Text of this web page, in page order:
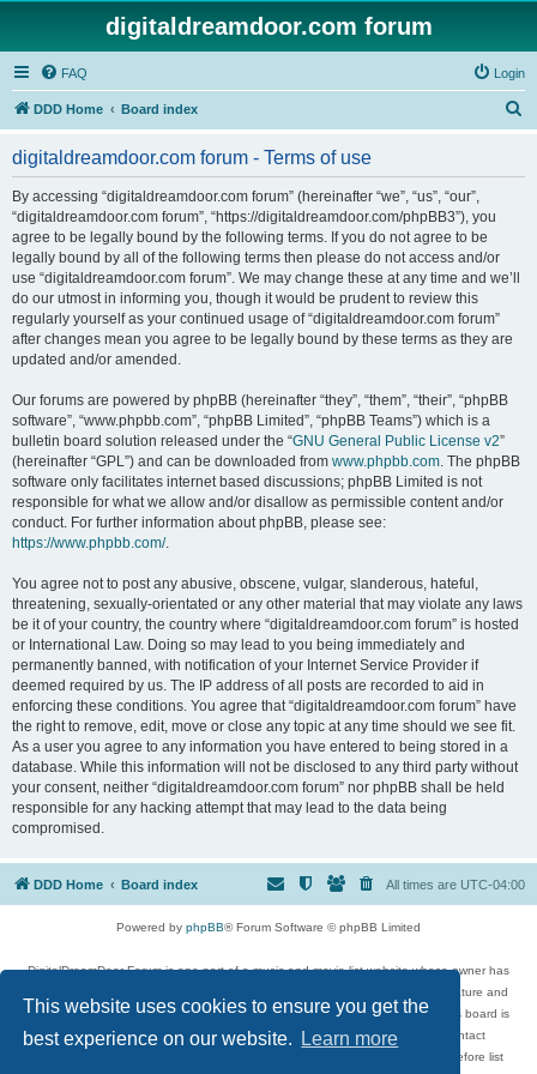
This website uses cookies to ensure you get the
best experience on our website.
Learn more
digitaldreamdoor.com forum
FAQ Login
DDD Home Board index
digitaldreamdoor.com forum - Terms of use
By accessing “digitaldreamdoor.com forum” (hereinafter “we”, “us”, “our”,
“digitaldreamdoor.com forum”, “https://digitaldreamdoor.com/phpBB3”), you
agree to be legally bound by the following terms. If you do not agree to be
legally bound by all of the following terms then please do not access and/or
use “digitaldreamdoor.com forum”. We may change these at any time and we’ll
do our utmost in informing you, though it would be prudent to review this
regularly yourself as your continued usage of “digitaldreamdoor.com forum”
after changes mean you agree to be legally bound by these terms as they are
updated and/or amended.
Our forums are powered by phpBB (hereinafter “they”, “them”, “their”, “phpBB
software”, “www.phpbb.com”, “phpBB Limited”, “phpBB Teams”) which is a
bulletin board solution released under the “GNU General Public License v2”
(hereinafter “GPL”) and can be downloaded from www.phpbb.com. The phpBB
software only facilitates internet based discussions; phpBB Limited is not
responsible for what we allow and/or disallow as permissible content and/or
conduct. For further information about phpBB, please see:
https://www.phpbb.com/.
You agree not to post any abusive, obscene, vulgar, slanderous, hateful,
threatening, sexually-orientated or any other material that may violate any laws
be it of your country, the country where “digitaldreamdoor.com forum” is hosted
or International Law. Doing so may lead to you being immediately and
permanently banned, with notification of your Internet Service Provider if
deemed required by us. The IP address of all posts are recorded to aid in
enforcing these conditions. You agree that “digitaldreamdoor.com forum” have
the right to remove, edit, move or close any topic at any time should we see fit.
As a user you agree to any information you have entered to being stored in a
database. While this information will not be disclosed to any third party without
your consent, neither “digitaldreamdoor.com forum” nor phpBB shall be held
responsible for any hacking attempt that may lead to the data being
compromised.
DDD Home Board index All times are UTC-04:00
Powered by phpBB® Forum Software © phpBB Limited
DigitalDreamDoor Forum is one part of a music and movie list website whose owner has
given its visitors the privilege to discuss music, movies, video games, and literature and
has no control and cannot in any way be held liable over how, or by whom this board is
used. If you read or see anything inappropriate that has been posted, contact
digitaldreamdoor.contact@gmail.com. Comments in the forum are reviewed before list